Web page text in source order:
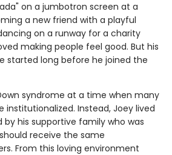
on a jumbotron screen at a
a new friend with a playful
on a runway for a charity
making people feel good. But his
started long before he joined the
syndrome at a time when many
institutionalized. Instead, Joey lived
his supportive family who was
receive the same
From this loving environment